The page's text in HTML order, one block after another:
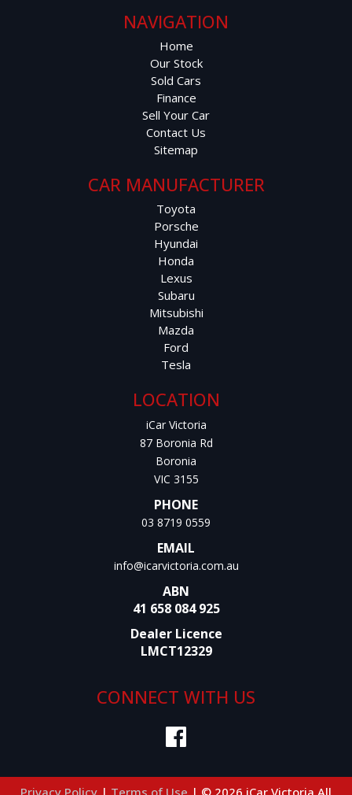
NAVIGATION
Home
Our Stock
Sold Cars
Finance
Sell Your Car
Contact Us
Sitemap
CAR MANUFACTURER
Toyota
Porsche
Hyundai
Honda
Lexus
Subaru
Mitsubishi
Mazda
Ford
Tesla
LOCATION
iCar Victoria
87 Boronia Rd
Boronia
VIC 3155
PHONE
03 8719 0559
EMAIL
info@icarvictoria.com.au
ABN
41 658 084 925
Dealer Licence
LMCT12329
CONNECT WITH US
Privacy Policy | Terms of Use | © 2026 iCar Victoria All